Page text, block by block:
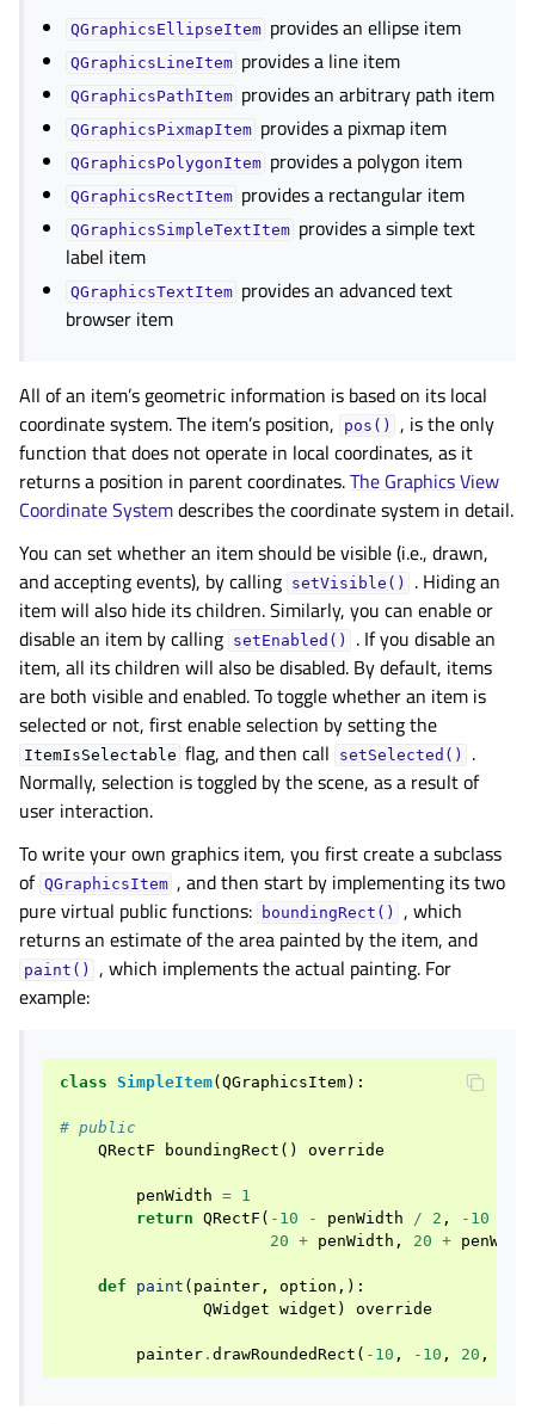
QGraphicsEllipseItem provides an ellipse item
QGraphicsLineItem provides a line item
QGraphicsPathItem provides an arbitrary path item
QGraphicsPixmapItem provides a pixmap item
QGraphicsPolygonItem provides a polygon item
QGraphicsRectItem provides a rectangular item
QGraphicsSimpleTextItem provides a simple text
label item
QGraphicsTextItem provides an advanced text
browser item
All of an item’s geometric information is based on its local
coordinate system. The item’s position,
pos()
, is the only
function that does not operate in local coordinates, as it
returns a position in parent coordinates.The Graphics View
Coordinate Systemdescribes the coordinate system in detail.
You can set whether an item should be visible (i.e., drawn,
and accepting events), by calling setVisible()
. Hiding an
item will also hide its children. Similarly, you can enable or
disable an item by calling setEnabled()
. If you disable an
item, all its children will also be disabled. By default, items
are both visible and enabled. To toggle whether an item is
selected or not, first enable selection by setting the
ItemIsSelectable flag, and then call setSelected()
.
Normally, selection is toggled by the scene, as a result of
user interaction.
To write your own graphics item, you first create a subclass
of QGraphicsItem , and then start by implementing its two
pure virtual public functions:
boundingRect()
, which
returns an estimate of the area painted by the item, and
paint()
, which implements the actual painting. For
example:
class SimpleItem( QGraphicsItem):
# public
QRectF
boundingRect () override
penWidth = 1
return QRectF ( - 10 - penWidth / 2 , - 10
20 + penWidth , 20 +
def paint ( painter , option ,):
QWidget widget ) override
painter . drawRoundedRect ( - 10 , - 10 , 20 ,